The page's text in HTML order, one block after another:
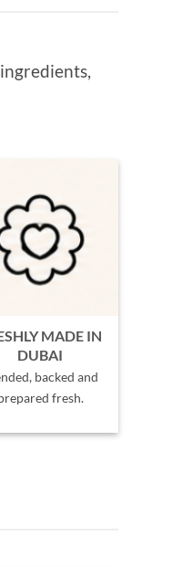
MADE IN
DUBAI
backed and
fresh.